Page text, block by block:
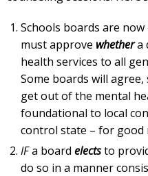
Schools boards are now
must approve whethera
health services to all
Some boards will
get out of the mental
foundational to local
control state – for good
IFa board electsto
do so in a manner